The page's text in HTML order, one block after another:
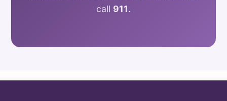
call 911.